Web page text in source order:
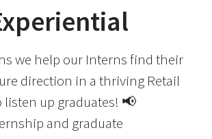
we help our Interns find their
direction in a thriving Retail
listen up graduates! 📢
and graduate